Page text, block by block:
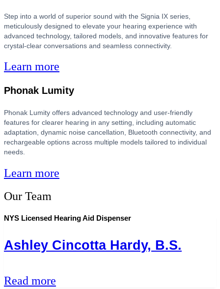
Step into a world of superior sound with the Signia IX series,
meticulously designed to elevate your hearing experience with
advanced technology, tailored models, and innovative features for
crystal-clear conversations and seamless connectivity.
Learn more
Phonak Lumity
Phonak Lumity offers advanced technology and user-friendly
features for clearer hearing in any setting, including automatic
adaptation, dynamic noise cancellation, Bluetooth connectivity, and
rechargeable options across multiple models tailored to individual
needs.
Learn more
Our Team
NYS Licensed Hearing Aid Dispenser
Ashley Cincotta Hardy, B.S.
Read more